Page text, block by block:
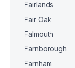
Fairlands
Fair Oak
Falmouth
Farnborough
Farnham